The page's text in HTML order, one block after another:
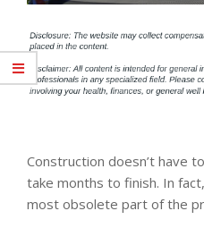
Construction doesn’t have
take months to finish. In
most obsolete part of the